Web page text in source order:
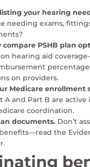
your hearing
needing exams,
compare PSHB plan
hearing aid
on providers.
Medicare enrollment
A and Part B are active
coordination.
documents. Don’t
the